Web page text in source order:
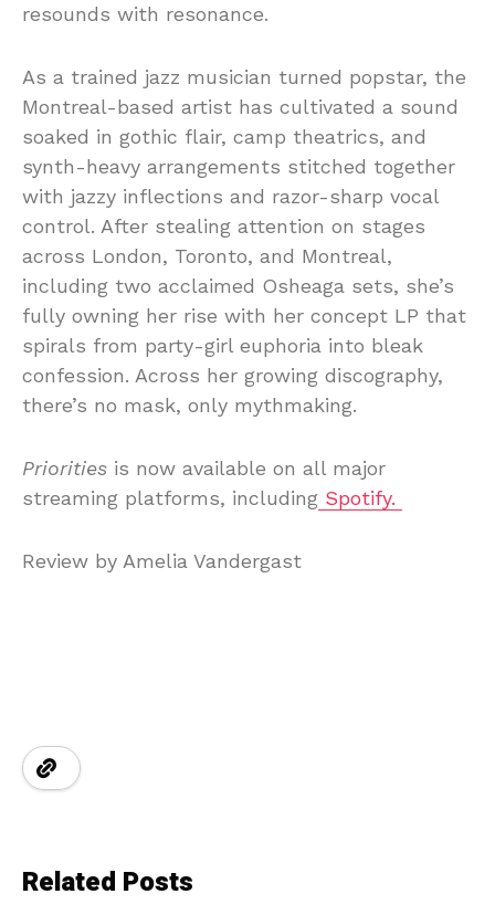
resounds with resonance.
As a trained jazz musician turned popstar, the
Montreal-based artist has cultivated a sound
soaked in gothic flair, camp theatrics, and
synth-heavy arrangements stitched together
with jazzy inflections and razor-sharp vocal
control. After stealing attention on stages
across London, Toronto, and Montreal,
including two acclaimed Osheaga sets, she’s
fully owning her rise with her concept LP that
spirals from party-girl euphoria into bleak
confession. Across her growing discography,
there’s no mask, only mythmaking.
Priorities is now available on all major
streaming platforms, including Spotify.
Review by Amelia Vandergast
Related Posts